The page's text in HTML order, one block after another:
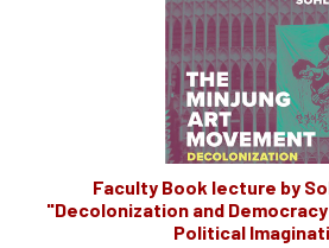
Faculty Book lecture by
"Decolonization and
Political